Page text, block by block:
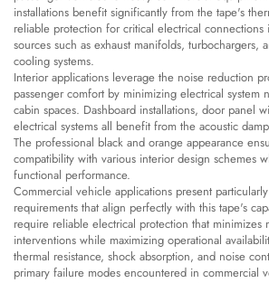
installations benefit significantly from the tape's
reliable protection for critical electrical connections
sources such as exhaust manifolds, turbochargers,
cooling systems.
Interior applications leverage the noise reduction
passenger comfort by minimizing electrical system
cabin spaces. Dashboard installations, door panel
electrical systems all benefit from the acoustic
The professional black and orange appearance
compatibility with various interior design schemes
functional performance.
Commercial vehicle applications present
requirements that align perfectly with this tape's
require reliable electrical protection that minimizes
interventions while maximizing operational
thermal resistance, shock absorption, and noise
primary failure modes encountered in commercial